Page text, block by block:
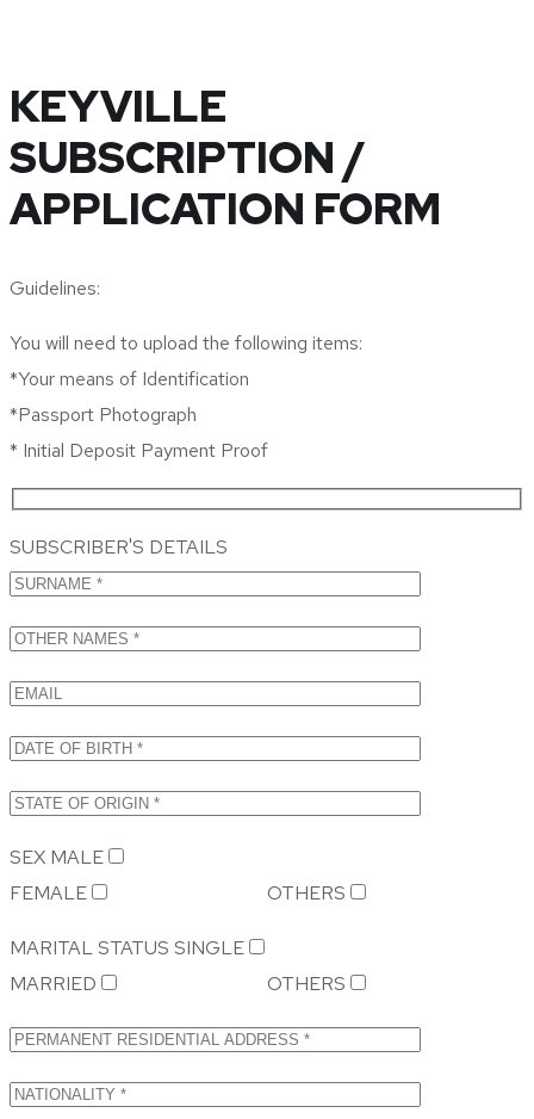
KEYVILLE
SUBSCRIPTION /
APPLICATION FORM
Guidelines:
You will need to upload the following items:
*Your means of Identification
*Passport Photograph
* Initial Deposit Payment Proof
SUBSCRIBER'S DETAILS
SEX MALE
FEMALE
OTHERS
MARITAL STATUS SINGLE
MARRIED
OTHERS